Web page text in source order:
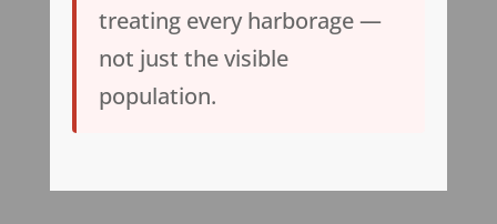
treating every harborage —
not just the visible
population.